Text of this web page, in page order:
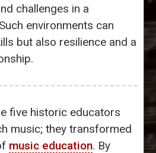
challenges in a
environments can
but also resilience and a
five historic educators
music; they transformed
music education. By